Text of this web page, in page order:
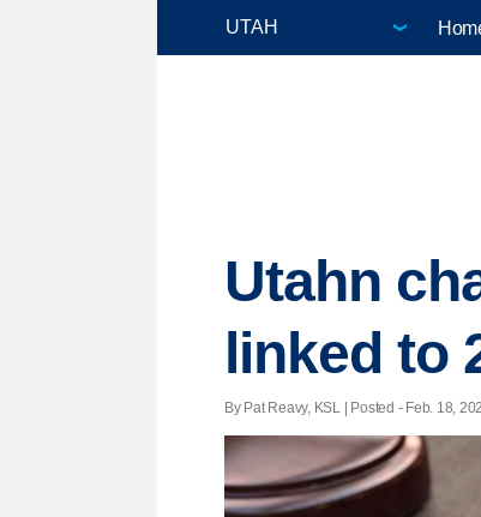
Utahn
linked to
By Pat Reavy, KSL | Posted - Feb. 18,